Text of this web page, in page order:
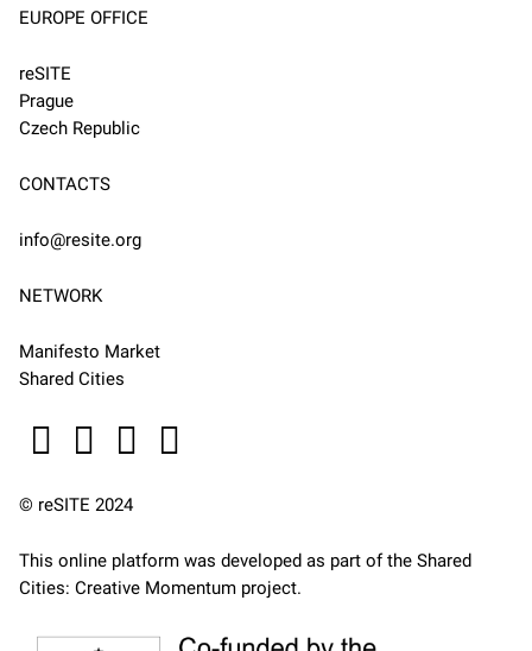
EUROPE OFFICE
reSITE
Prague
Czech Republic
CONTACTS
info@resite.org
NETWORK
Manifesto Market
Shared Cities
© reSITE 2024
This online platform was developed as part of the Shared
Cities: Creative Momentum project.